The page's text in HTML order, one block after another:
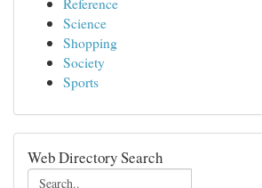
Science
Shopping
Society
Sports
Web Directory Search